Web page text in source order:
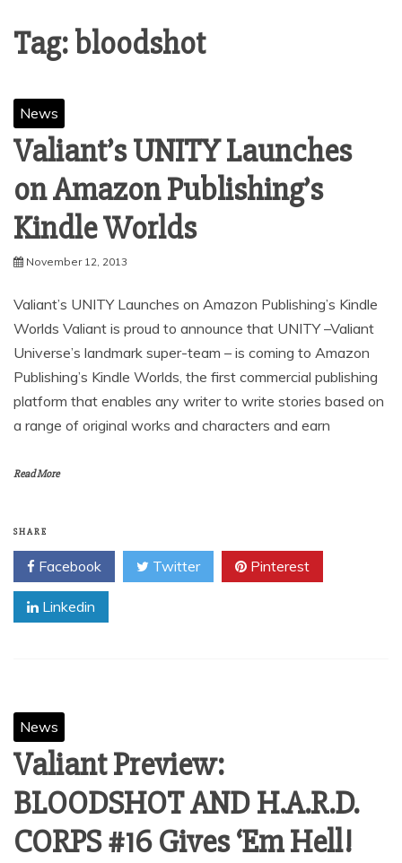
Tag:bloodshot
News
Valiant’s UNITY Launches
on Amazon Publishing’s
November 12, 2013
Valiant’s UNITY Launches on Amazon Publishing’s Kindle
Worlds Valiant is proud to announce that UNITY –Valiant
Universe’s landmark super-team – is coming to Amazon
Publishing’s Kindle Worlds, the first commercial publishing
platform that enables any writer to write stories based on
a range of original works and characters and earn
Read More
SHARE
Facebook Twitter Pinterest
Linkedin
News
Valiant Preview:
BLOODSHOT AND H.A.R.D.
CORPS #16 Gives ‘Em Hell!